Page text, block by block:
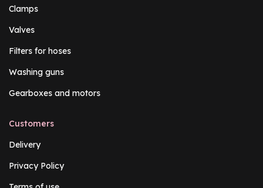
Clamps
Valves
Filters for hoses
Washing guns
Gearboxes and motors
Customers
Delivery
Privacy Policy